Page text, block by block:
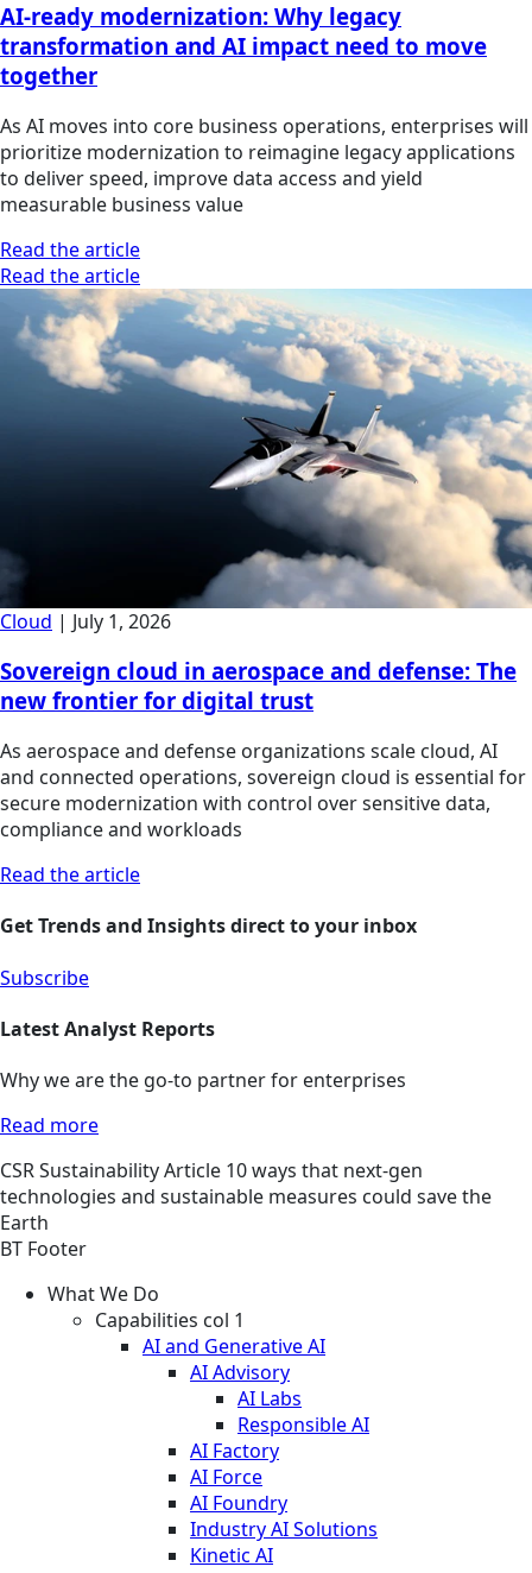
AI-ready modernization: Why legacy
transformation and AI impact need to move
together
As AI moves into core business operations, enterprises will
prioritize modernization to reimagine legacy applications
to deliver speed, improve data access and yield
measurable business value
Read the article
Read the article
Cloud | July 1, 2026
Sovereign cloud in aerospace and defense: The
new frontier for digital trust
As aerospace and defense organizations scale cloud, AI
and connected operations, sovereign cloud is essential for
secure modernization with control over sensitive data,
compliance and workloads
Read the article
Get Trends and Insights direct to your inbox
Subscribe
Latest Analyst Reports
Why we are the go-to partner for enterprises
Read more
CSRSustainabilityArticle 10 ways that next-gen
technologies and sustainable measures could save the
Earth
BT Footer
What We Do
Capabilities col 1
AI and Generative AI
AI Advisory
AI Labs
Responsible AI
AI Factory
AI Force
AI Foundry
Industry AI Solutions
Kinetic AI